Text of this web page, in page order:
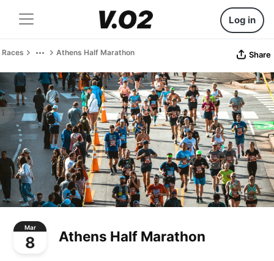
Log in
Races Athens Half Marathon Share
Mar
8 Athens Half Marathon